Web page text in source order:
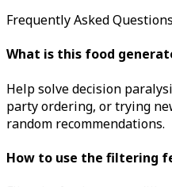
Frequently Asked Questions
What is this food
Help solve decision
party ordering, or trying
random recommendations.
How to use the filtering